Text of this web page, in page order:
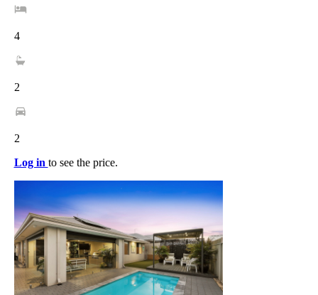
4
2
2
Log in to see the price.